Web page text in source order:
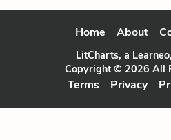
Home About
LitCharts, a
Copyright © 2026 All
Terms Privacy